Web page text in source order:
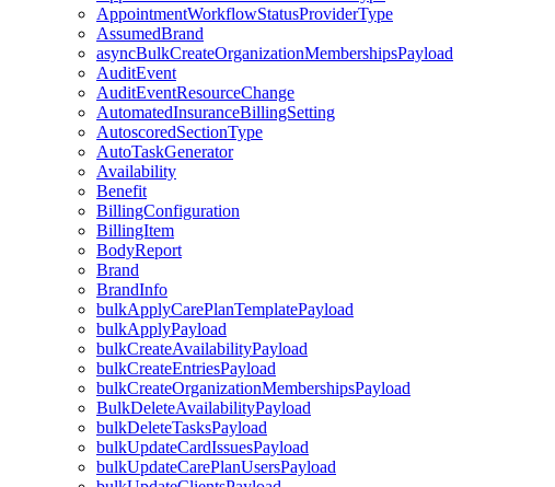
AppointmentWorkflowStatusProviderType
AssumedBrand
asyncBulkCreateOrganizationMembershipsPayload
AuditEvent
AuditEventResourceChange
AutomatedInsuranceBillingSetting
AutoscoredSectionType
AutoTaskGenerator
Availability
Benefit
BillingConfiguration
BillingItem
BodyReport
Brand
BrandInfo
bulkApplyCarePlanTemplatePayload
bulkApplyPayload
bulkCreateAvailabilityPayload
bulkCreateEntriesPayload
bulkCreateOrganizationMembershipsPayload
BulkDeleteAvailabilityPayload
bulkDeleteTasksPayload
bulkUpdateCardIssuesPayload
bulkUpdateCarePlanUsersPayload